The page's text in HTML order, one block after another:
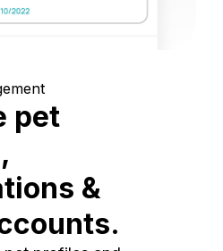
pet
&